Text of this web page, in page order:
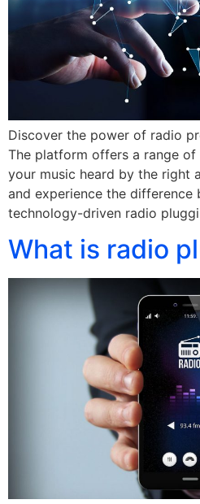
Discover the power of radio
The platform offers a range
your music heard by the right
and experience the difference
technology-driven radio
What is radio